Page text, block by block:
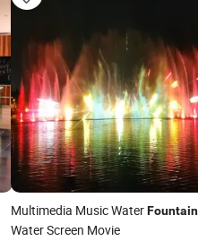
Multimedia Music WaterFountain
Water Screen Movie